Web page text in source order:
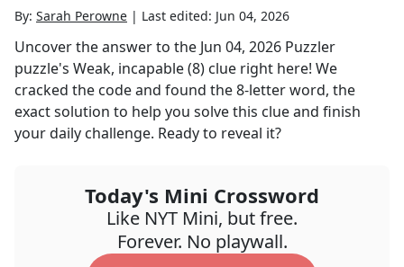
By: Sarah Perowne | Last edited: Jun 04, 2026
Uncover the answer to the Jun 04, 2026 Puzzler
puzzle's Weak, incapable (8) clue right here! We
cracked the code and found the8-letter word, the
exact solution to help you solve this clue and finish
your daily challenge. Ready to reveal it?
Today's Mini Crossword
Like NYT Mini, but free.
Forever. No playwall.